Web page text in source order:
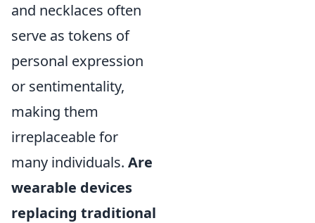
and necklaces often
serve as tokens of
personal expression
or sentimentality,
making them
irreplaceable for
many individuals. Are
wearable devices
replacing traditional